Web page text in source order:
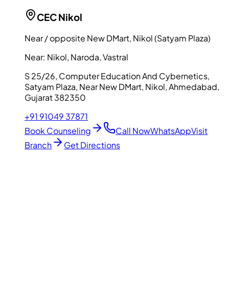
CECNikol
Near / opposite New DMart, Nikol (Satyam Plaza)
Near: Nikol, Naroda, Vastral
S 25/26, Computer Education And Cybernetics,
Satyam Plaza, Near New DMart, Nikol, Ahmedabad,
Gujarat 382350
+91 91049 37871
Book Counseling
Call NowWhatsAppVisit
Branch
Get Directions